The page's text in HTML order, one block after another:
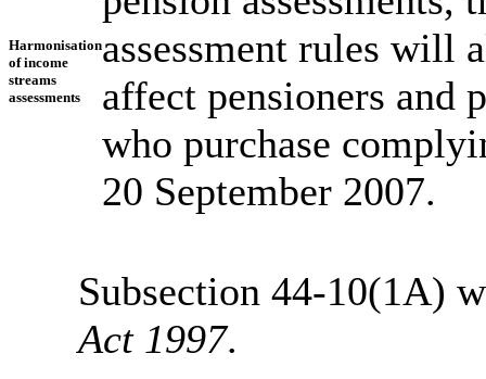
Harmonisation
of income
streams
assessments
assessment rules will
affect pensioners and
who purchase
20 September 2007.
Subsection 44-10(1A)
Act 1997.